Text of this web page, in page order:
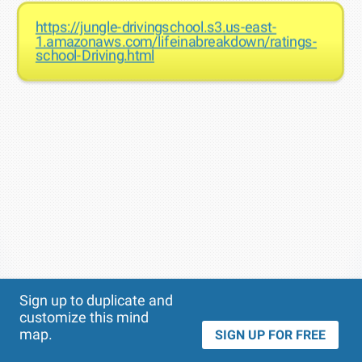
https://jungle-drivingschool.s3.us-east-
1.amazonaws.com/lifeinabreakdown/ratings-
school-Driving.html
Sign up to duplicate and
customize this mind
map.
SIGN UP FOR FREE